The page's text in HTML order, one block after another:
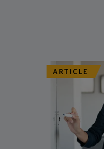
ARTICLE